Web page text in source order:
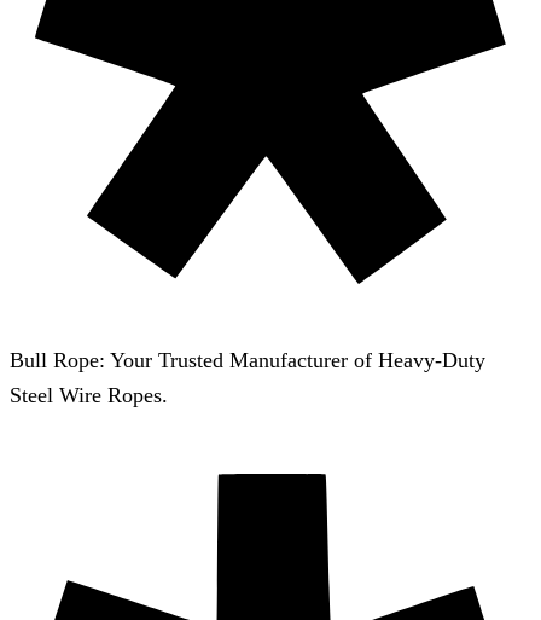
Bull Rope: Your Trusted Manufacturer of Heavy-Duty
Steel Wire Ropes.